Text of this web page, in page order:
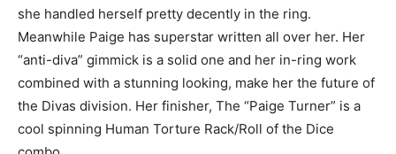
she handled herself pretty decently in the ring.
Meanwhile Paige has superstar written all over her. Her
“anti-diva” gimmick is a solid one and her in-ring work
combined with a stunning looking, make her the future of
the Divas division. Her finisher, The “Paige Turner” is a
cool spinning Human Torture Rack/Roll of the Dice